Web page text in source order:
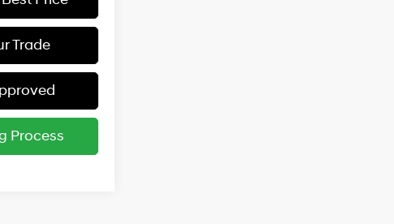
Trade
Process